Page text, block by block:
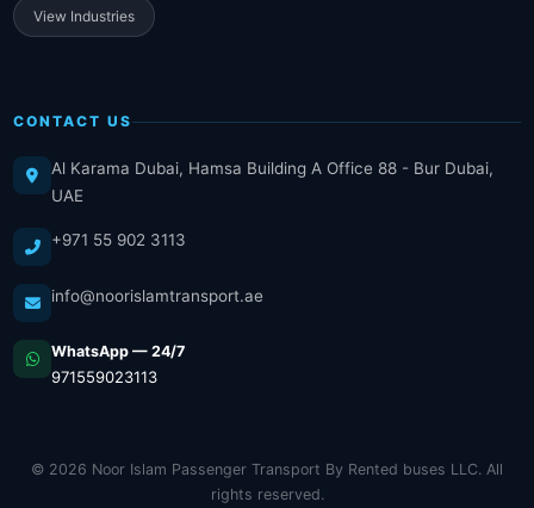
View Industries
CONTACT US
Al Karama Dubai, Hamsa Building A Office 88 - Bur Dubai,
UAE
+971 55 902 3113
info@noorislamtransport.ae
WhatsApp — 24/7
971559023113
© 2026 Noor Islam Passenger Transport By Rented buses LLC. All
rights reserved.